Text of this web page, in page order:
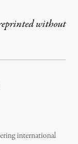
without
international